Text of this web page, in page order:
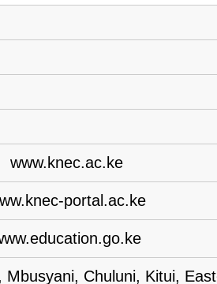
www.knec.ac.ke
portal.ac.ke
Mbusyani, Chuluni, Kitui,